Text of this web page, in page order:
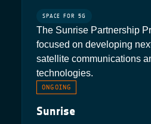
ONGOING
Sunrise
The Sunrise Partnership
focused on developing
satellite communications
technologies.
SPACE FOR 5G